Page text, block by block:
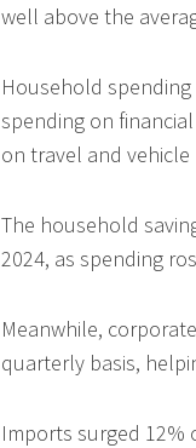
well above the
Household
spending on
on travel and vehicle
The household
2024, as spending
Meanwhile,
quarterly basis,
Imports surged 12%